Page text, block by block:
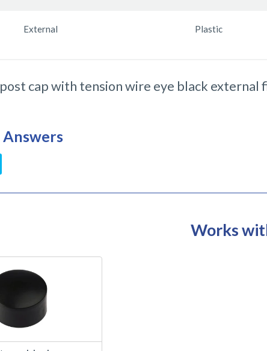
External Plastic
cap with tension wire eye black external
Answers
Works